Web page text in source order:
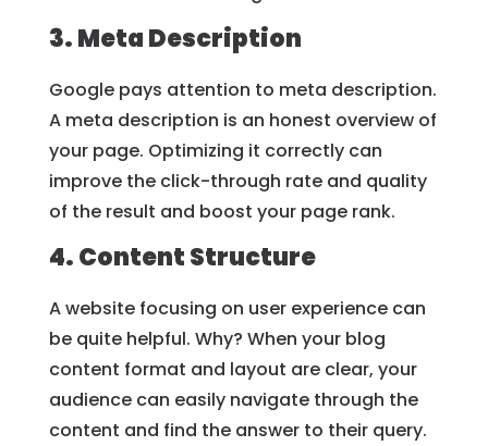
3. Meta Description
Google pays attention to meta description.
A meta description is an honest overview of
your page. Optimizing it correctly can
improve the click-through rate and quality
of the result and boost your page rank.
4. Content Structure
A website focusing on user experience can
be quite helpful. Why? When your blog
content format and layout are clear, your
audience can easily navigate through the
content and find the answer to their query.